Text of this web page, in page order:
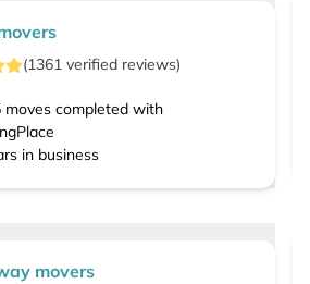
(1361 verified reviews)
moves completed with
in business
movers